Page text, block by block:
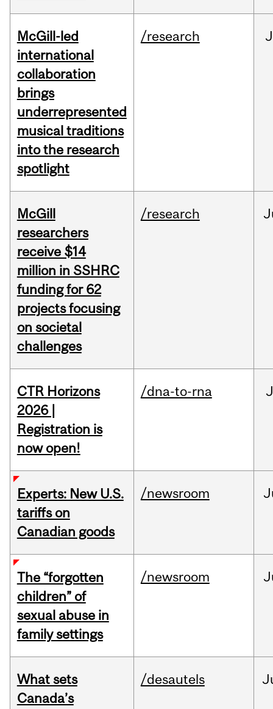
McGill-led
international
collaboration
brings
underrepresented
musical traditions
into the research
spotlight
/research
McGill
researchers
receive $14
million in SSHRC
funding for 62
projects focusing
on societal
challenges
/research
CTR Horizons
2026 |
Registration is
now open!
/dna-to-rna
Experts: New U.S.
tariffs on
Canadian goods
/newsroom
The “forgotten
children” of
sexual abuse in
family settings
/newsroom
What sets
Canada’s
/desautels